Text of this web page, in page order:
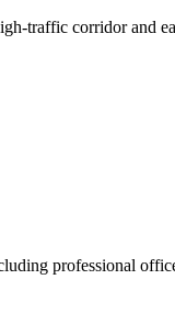
traffic corridor and
professional